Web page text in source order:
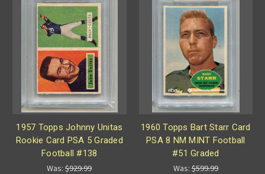
1957 Topps Johnny Unitas
Rookie Card PSA 5 Graded
Football #138
Was:$929.99
1960 Topps Bart Starr Card
PSA 8 NM MINT Football
#51 Graded
Was:$599.99